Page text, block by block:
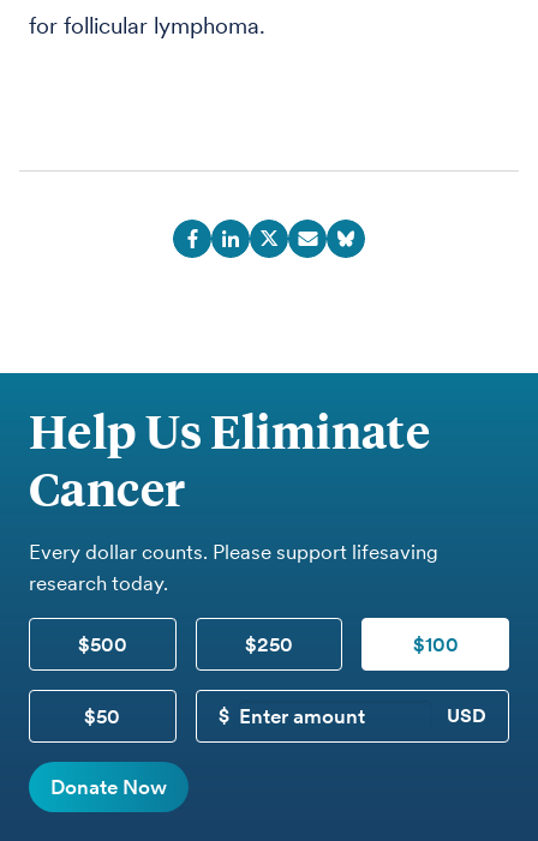
for follicular lymphoma.
Help Us Eliminate
Cancer
Every dollar counts. Please support lifesaving
research today.
$500 $250 $100
$50
CUSTOM DONATION
Donate Now